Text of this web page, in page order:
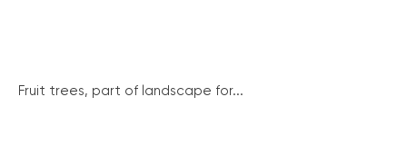
Fruit trees, part of landscape for...